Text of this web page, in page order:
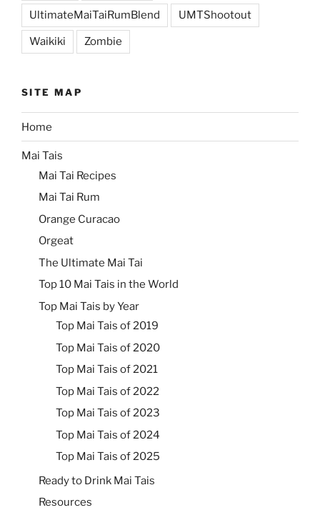
UltimateMaiTaiRumBlend UMTShootout
Waikiki Zombie
SITE MAP
Home
Mai Tais
Mai Tai Recipes
Mai Tai Rum
Orange Curacao
Orgeat
The Ultimate Mai Tai
Top 10 Mai Tais in the World
Top Mai Tais by Year
Top Mai Tais of 2019
Top Mai Tais of 2020
Top Mai Tais of 2021
Top Mai Tais of 2022
Top Mai Tais of 2023
Top Mai Tais of 2024
Top Mai Tais of 2025
Ready to Drink Mai Tais
Resources